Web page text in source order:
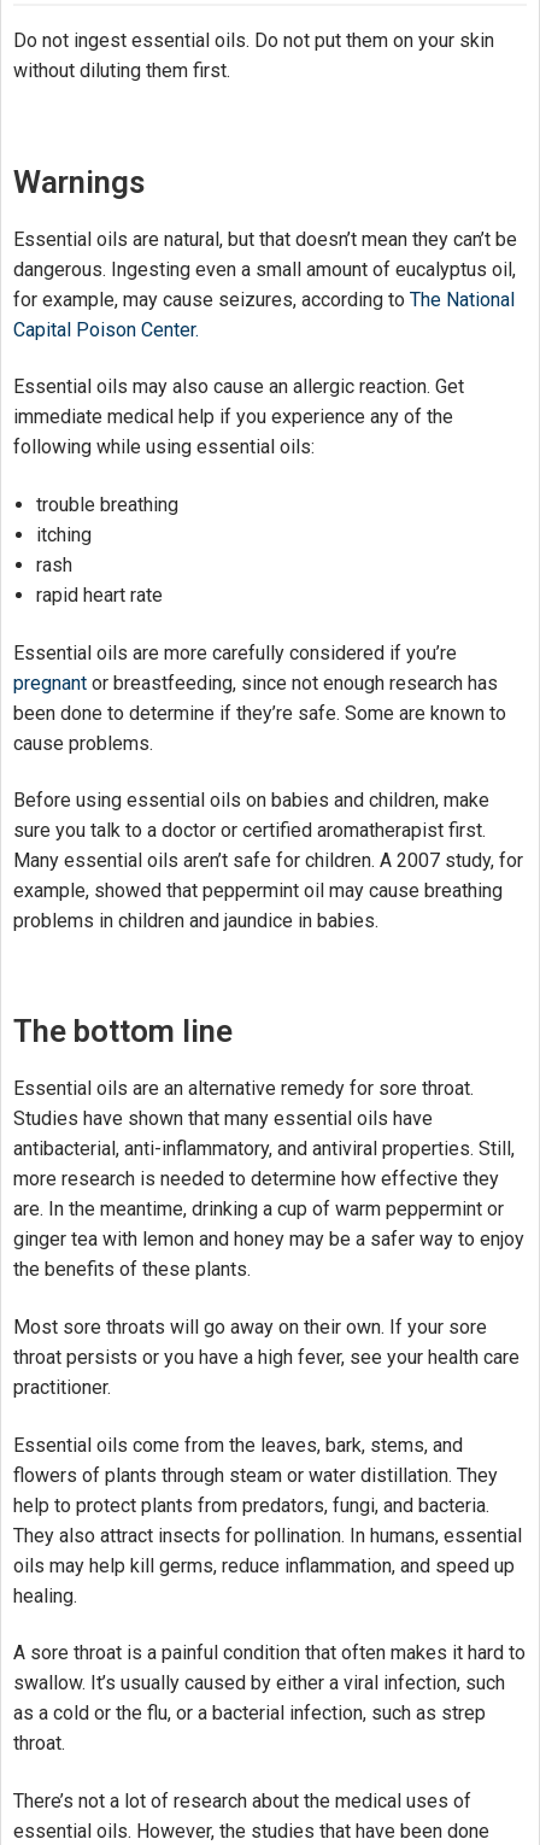
Do not ingest essential oils. Do not put them on your skin
without diluting them first.
Warnings
Essential oils are natural, but that doesn’t mean they can’t be
dangerous. Ingesting even a small amount of eucalyptus oil,
for example, may cause seizures, according to The National
Capital Poison Center.
Essential oils may also cause an allergic reaction. Get
immediate medical help if you experience any of the
following while using essential oils:
trouble breathing
itching
rash
rapid heart rate
Essential oils are more carefully considered if you’re
pregnant or breastfeeding, since not enough research has
been done to determine if they’re safe. Some are known to
cause problems.
Before using essential oils on babies and children, make
sure you talk to a doctor or certified aromatherapist first.
Many essential oils aren’t safe for children. A 2007 study, for
example, showed that peppermint oil may cause breathing
problems in children and jaundice in babies.
The bottom line
Essential oils are an alternative remedy for sore throat.
Studies have shown that many essential oils have
antibacterial, anti-inflammatory, and antiviral properties. Still,
more research is needed to determine how effective they
are. In the meantime, drinking a cup of warm peppermint or
ginger tea with lemon and honey may be a safer way to enjoy
the benefits of these plants.
Most sore throats will go away on their own. If your sore
throat persists or you have a high fever, see your health care
practitioner.
Essential oils come from the leaves, bark, stems, and
flowers of plants through steam or water distillation. They
help to protect plants from predators, fungi, and bacteria.
They also attract insects for pollination. In humans, essential
oils may help kill germs, reduce inflammation, and speed up
healing.
A sore throat is a painful condition that often makes it hard to
swallow. It’s usually caused by either a viral infection, such
as a cold or the flu, or a bacterial infection, such as strep
throat.
There’s not a lot of research about the medical uses of
essential oils. However, the studies that have been done